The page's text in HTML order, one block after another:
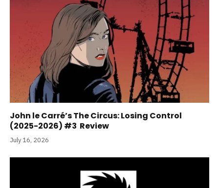
John le Carré’s The Circus: Losing Control
(2025-2026) #3 Review
July 16, 2026